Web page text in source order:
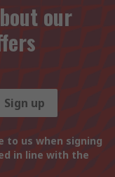
our
Sign up
to us when signing
in line with the